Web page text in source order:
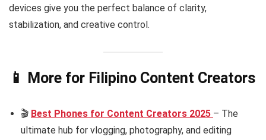
devices give you the perfect balance of clarity,
stabilization, and creative control.
📱 More for Filipino Content Creators
🎬 Best Phones for Content Creators 2025 – The
ultimate hub for vlogging, photography, and editing